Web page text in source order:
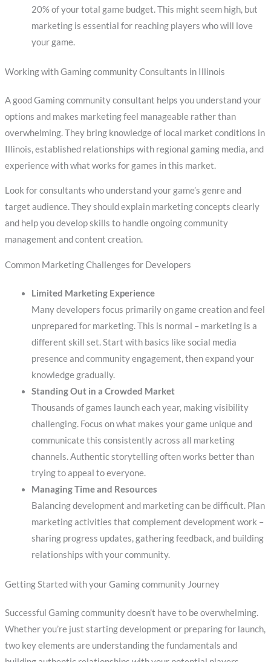
20% of your total game budget. This might seem high, but
marketing is essential for reaching players who will love
your game.
Working with Gaming community Consultants in Illinois
A good Gaming community consultant helps you understand your
options and makes marketing feel manageable rather than
overwhelming. They bring knowledge of local market conditions in
Illinois, established relationships with regional gaming media, and
experience with what works for games in this market.
Look for consultants who understand your game’s genre and
target audience. They should explain marketing concepts clearly
and help you develop skills to handle ongoing community
management and content creation.
Common Marketing Challenges for Developers
Limited Marketing Experience
Many developers focus primarily on game creation and feel
unprepared for marketing. This is normal – marketing is a
different skill set. Start with basics like social media
presence and community engagement, then expand your
knowledge gradually.
Standing Out in a Crowded Market
Thousands of games launch each year, making visibility
challenging. Focus on what makes your game unique and
communicate this consistently across all marketing
channels. Authentic storytelling often works better than
trying to appeal to everyone.
Managing Time and Resources
Balancing development and marketing can be difficult. Plan
marketing activities that complement development work –
sharing progress updates, gathering feedback, and building
relationships with your community.
Getting Started with your Gaming community Journey
Successful Gaming community doesn’t have to be overwhelming.
Whether you’re just starting development or preparing for launch,
two key elements are understanding the fundamentals and